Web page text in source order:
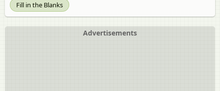
Fill in the Blanks
Advertisements